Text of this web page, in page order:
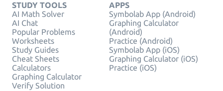
STUDY TOOLS
AI Math Solver
AI Chat
Popular Problems
Worksheets
Study Guides
Cheat Sheets
Calculators
Graphing Calculator
Verify Solution
APPS
Symbolab App (Android)
Graphing Calculator
(Android)
Practice (Android)
Symbolab App (iOS)
Graphing Calculator (iOS)
Practice (iOS)